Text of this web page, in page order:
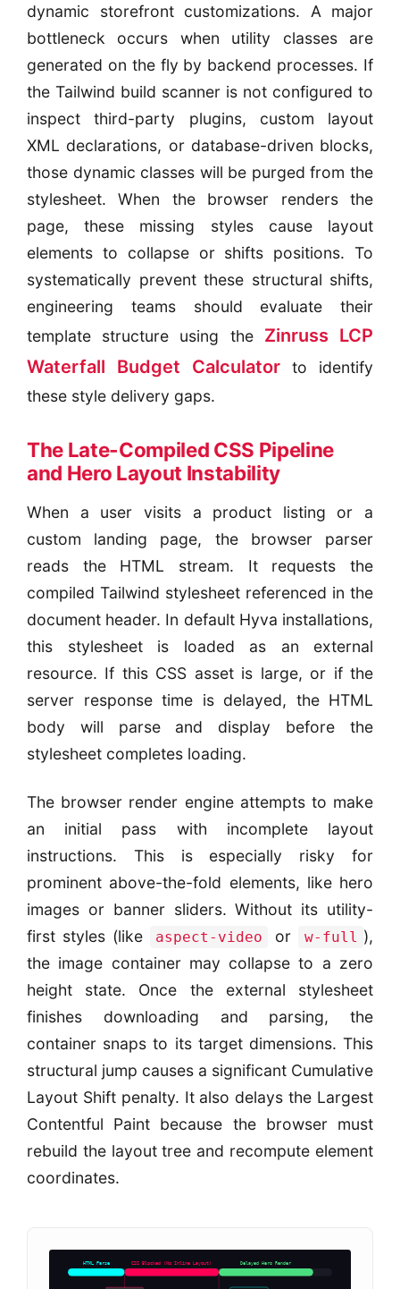
dynamic storefront customizations. A major
bottleneck occurs when utility classes are
generated on the fly by backend processes. If
the Tailwind build scanner is not configured to
inspect third-party plugins, custom layout
XML declarations, or database-driven blocks,
those dynamic classes will be purged from the
stylesheet. When the browser renders the
page, these missing styles cause layout
elements to collapse or shifts positions. To
systematically prevent these structural shifts,
engineering teams should evaluate their
template structure using the Zinruss LCP
Waterfall Budget Calculator to identify
these style delivery gaps.
The Late-Compiled CSS Pipeline
and Hero Layout Instability
When a user visits a product listing or a
custom landing page, the browser parser
reads the HTML stream. It requests the
compiled Tailwind stylesheet referenced in the
document header. In default Hyva installations,
this stylesheet is loaded as an external
resource. If this CSS asset is large, or if the
server response time is delayed, the HTML
body will parse and display before the
stylesheet completes loading.
The browser render engine attempts to make
an initial pass with incomplete layout
instructions. This is especially risky for
prominent above-the-fold elements, like hero
images or banner sliders. Without its utility-
first styles (like
aspect-video or w-full ),
the image container may collapse to a zero
height state. Once the external stylesheet
finishes downloading and parsing, the
container snaps to its target dimensions. This
structural jump causes a significant Cumulative
Layout Shift penalty. It also delays the Largest
Contentful Paint because the browser must
rebuild the layout tree and recompute element
coordinates.
HTML Parse CSS Blocked (No Inline Layout) Delayed Hero Render